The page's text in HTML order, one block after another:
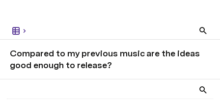
Compared to my previous music are the ideas
good enough to release?